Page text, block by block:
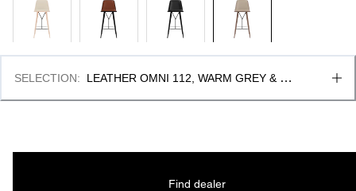
SELECTION:
LEATHER OMNI 112, WARM GREY &
Find dealer